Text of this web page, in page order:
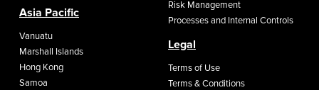
Asia Pacific
Vanuatu
Marshall Islands
Hong Kong
Samoa
Risk Management
Processes and Internal Controls
Legal
Terms of Use
Terms & Conditions